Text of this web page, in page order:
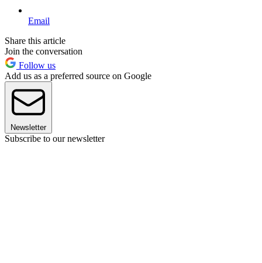
Email
Share this article
Join the conversation
Follow us
Add us as a preferred source on Google
Newsletter
Subscribe to our newsletter